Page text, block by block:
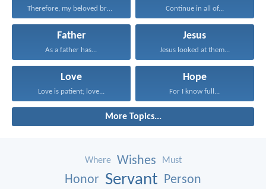
Therefore, my beloved brethren... Continue in all of...
Father
As a father has...
Jesus
Jesus looked at them...
Love
Love is patient; love...
Hope
For I know full...
More Topics...
Where Wishes Must
Honor Servant Person